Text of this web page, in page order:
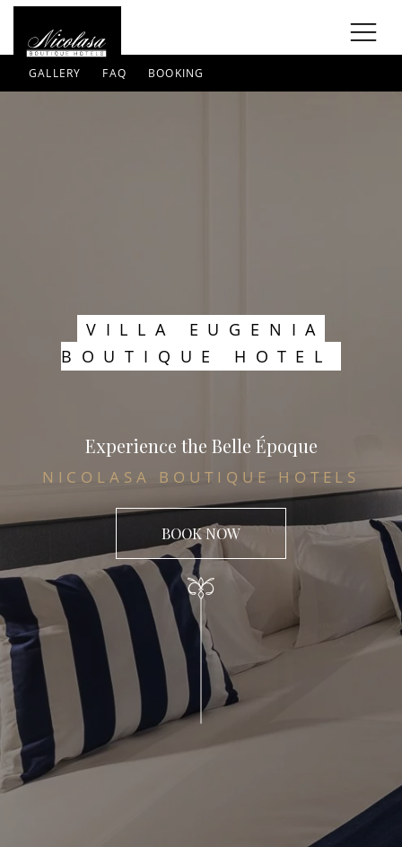
GALLERY FAQ BOOKING
VILLA EUGENIA
BOUTIQUE HOTEL
Experience the Belle Époque
NICOLASA BOUTIQUE HOTELS
BOOK NOW